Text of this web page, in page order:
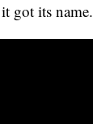
got its name.